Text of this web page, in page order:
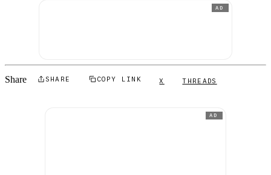
AD
Share SHARE COPY LINK X THREADS
AD